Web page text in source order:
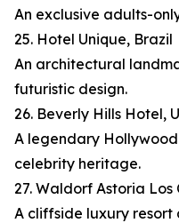
An exclusive adults-
25. Hotel Unique, Brazil
An architectural
futuristic design.
26. Beverly Hills Hotel,
A legendary
celebrity heritage.
27. Waldorf Astoria
A cliffside luxury resort